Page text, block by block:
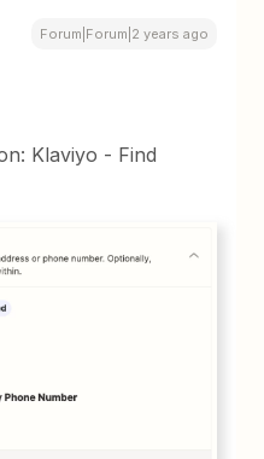
Forum|Forum|2 years ago
Klaviyo - Find